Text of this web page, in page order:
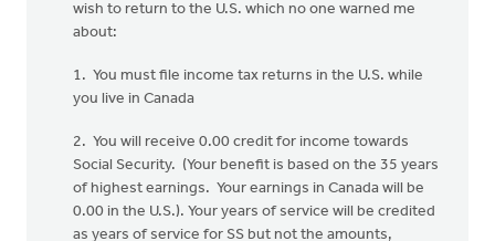
wish to return to the U.S. which no one warned me
about:
1. You must file income tax returns in the U.S. while
you live in Canada
2. You will receive 0.00 credit for income towards
Social Security. (Your benefit is based on the 35 years
of highest earnings. Your earnings in Canada will be
0.00 in the U.S.). Your years of service will be credited
as years of service for SS but not the amounts,